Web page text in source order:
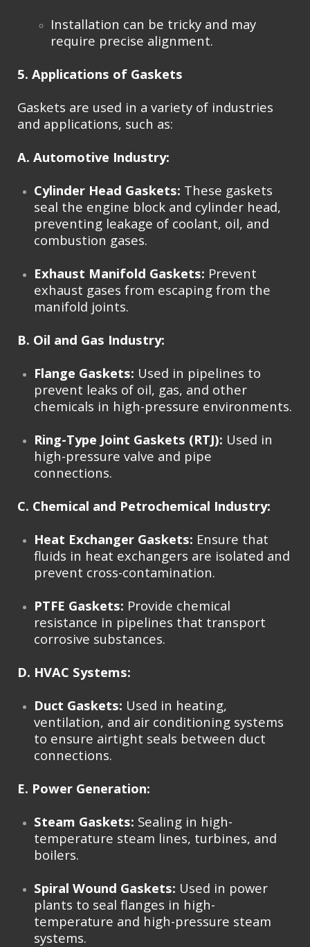
Installation can be tricky and may
require precise alignment.
5. Applications of Gaskets
Gaskets are used in a variety of industries
and applications, such as:
A. Automotive Industry:
Cylinder Head Gaskets: These gaskets
seal the engine block and cylinder head,
preventing leakage of coolant, oil, and
combustion gases.
Exhaust Manifold Gaskets: Prevent
exhaust gases from escaping from the
manifold joints.
B. Oil and Gas Industry:
Flange Gaskets: Used in pipelines to
prevent leaks of oil, gas, and other
chemicals in high-pressure environments.
Ring-Type Joint Gaskets (RTJ): Used in
high-pressure valve and pipe
connections.
C. Chemical and Petrochemical Industry:
Heat Exchanger Gaskets: Ensure that
fluids in heat exchangers are isolated and
prevent cross-contamination.
PTFE Gaskets: Provide chemical
resistance in pipelines that transport
corrosive substances.
D. HVAC Systems:
Duct Gaskets: Used in heating,
ventilation, and air conditioning systems
to ensure airtight seals between duct
connections.
E. Power Generation:
Steam Gaskets: Sealing in high-
temperature steam lines, turbines, and
boilers.
Spiral Wound Gaskets: Used in power
plants to seal flanges in high-
temperature and high-pressure steam
systems.